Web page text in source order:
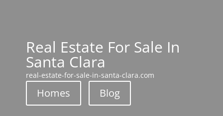
Real Estate For Sale In
Santa Clara
real-estate-for-sale-in-santa-clara.com
Homes Blog